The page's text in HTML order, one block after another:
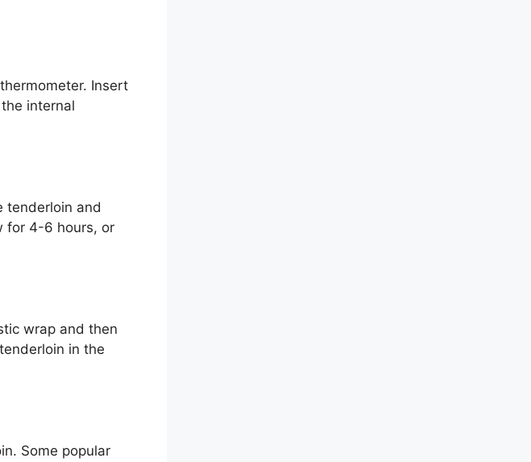
Insert
internal
tenderloin and
for 4-6 hours, or
wrap and then
in the
Some popular